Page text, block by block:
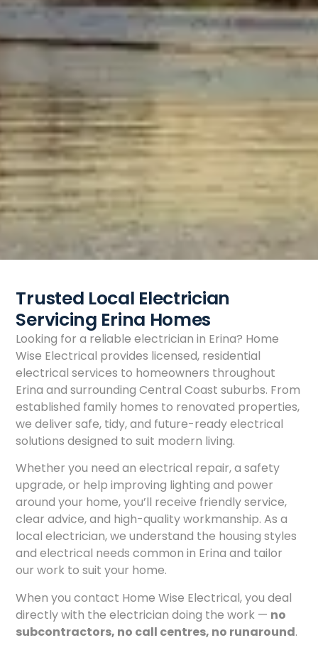
Trusted Local Electrician
Servicing Erina Homes
Looking for a reliable electrician in Erina? Home
Wise Electrical provides licensed, residential
electrical services to homeowners throughout
Erina and surrounding Central Coast suburbs. From
established family homes to renovated properties,
we deliver safe, tidy, and future-ready electrical
solutions designed to suit modern living.
Whether you need an electrical repair, a safety
upgrade, or help improving lighting and power
around your home, you’ll receive friendly service,
clear advice, and high-quality workmanship. As a
local electrician, we understand the housing styles
and electrical needs common in Erina and tailor
our work to suit your home.
When you contact Home Wise Electrical, you deal
directly with the electrician doing the work — no
subcontractors, no call centres, no runaround.